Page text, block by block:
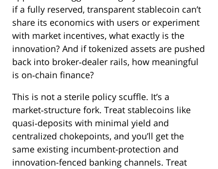
if a fully reserved, transparent stablecoin can’t
share its economics with users or experiment
with market incentives, what exactly is the
innovation? And if tokenized assets are pushed
back into broker‑dealer rails, how meaningful
is on‑chain finance?
This is not a sterile policy scuffle. It’s a
market‑structure fork. Treat stablecoins like
quasi‑deposits with minimal yield and
centralized chokepoints, and you’ll get the
same existing incumbent-protection and
innovation-fenced banking channels. Treat